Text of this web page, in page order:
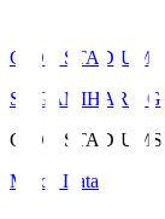
GION STADIUM
SAGAMIHARA
GION STADIUM
Match Data